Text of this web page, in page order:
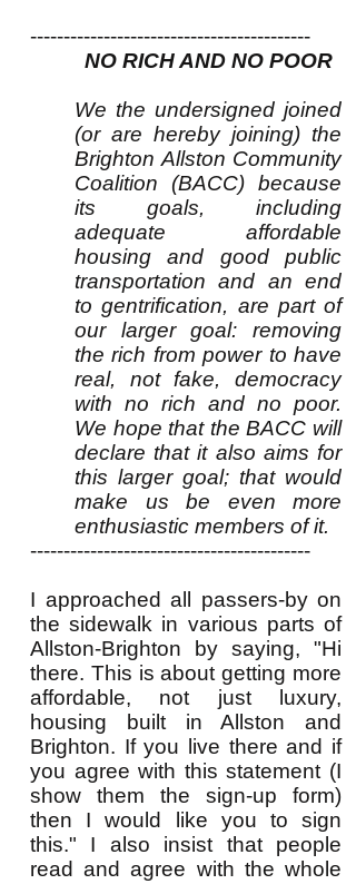
------------------------------------------
NO RICH AND NO POOR
We the undersigned joined
(or are hereby joining) the
Brighton Allston Community
Coalition (BACC) because
its goals, including
adequate affordable
housing and good public
transportation and an end
to gentrification, are part of
our larger goal: removing
the rich from power to have
real, not fake, democracy
with no rich and no poor.
We hope that the BACC will
declare that it also aims for
this larger goal; that would
make us be even more
enthusiastic members of it.
------------------------------------------
I approached all passers-by on
the sidewalk in various parts of
Allston-Brighton by saying, "Hi
there. This is about getting more
affordable, not just luxury,
housing built in Allston and
Brighton. If you live there and if
you agree with this statement (I
show them the sign-up form)
then I would like you to sign
this." I also insist that people
read and agree with the whole